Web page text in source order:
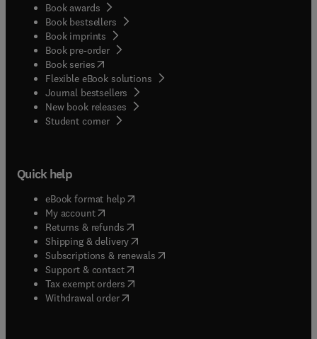
Book awards
Book bestsellers
Book imprints
Book pre-order
Book series(opens in new tab/window
Flexible eBook solutions
Journal bestsellers
New book releases
Student corner( opens in new tab/window
Quick help
eBook format help( opens in new tab/window
My account( opens in new tab/window
Returns & refunds( opens in new tab/window
Shipping & delivery(opens in new tab/window
Subscriptions & renewals( opens in new tab/window
Support & contact( opens in new tab/window
Tax exempt orders( opens in new tab/window
Withdrawal order